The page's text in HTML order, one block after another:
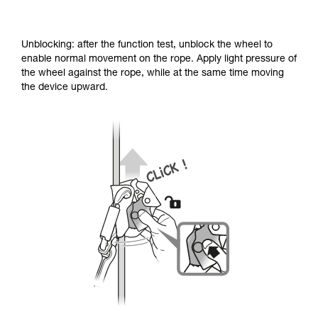
Unblocking: after the function test, unblock the wheel to
enable normal movement on the rope. Apply light pressure of
the wheel against the rope, while at the same time moving
the device upward.